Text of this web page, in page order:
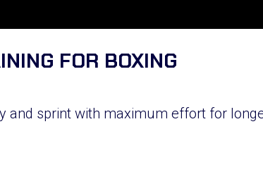
FOR BOXING
and sprint with maximum effort for